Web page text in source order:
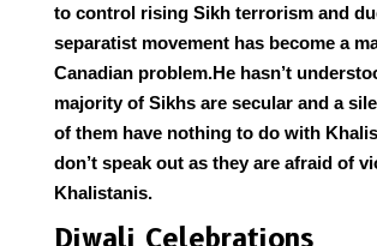
to control rising Sikh terrorism and
separatist movement has become a
Canadian problem.He hasn’t
majority of Sikhs are secular and a
of them have nothing to do with
don’t speak out as they are afraid of
Khalistanis.
Diwali Celebrations